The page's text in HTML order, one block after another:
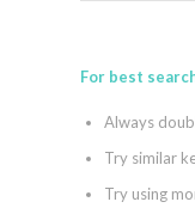
For best
Always
Try similar
Try using